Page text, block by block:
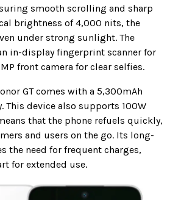
smooth scrolling and sharp
brightness of 4,000 nits, the
under strong sunlight. The
in-display fingerprint scanner for
front camera for clear selfies.
GT comes with a 5,300mAh
This device also supports 100W
that the phone refuels quickly,
and users on the go. Its long-
the need for frequent charges,
for extended use.